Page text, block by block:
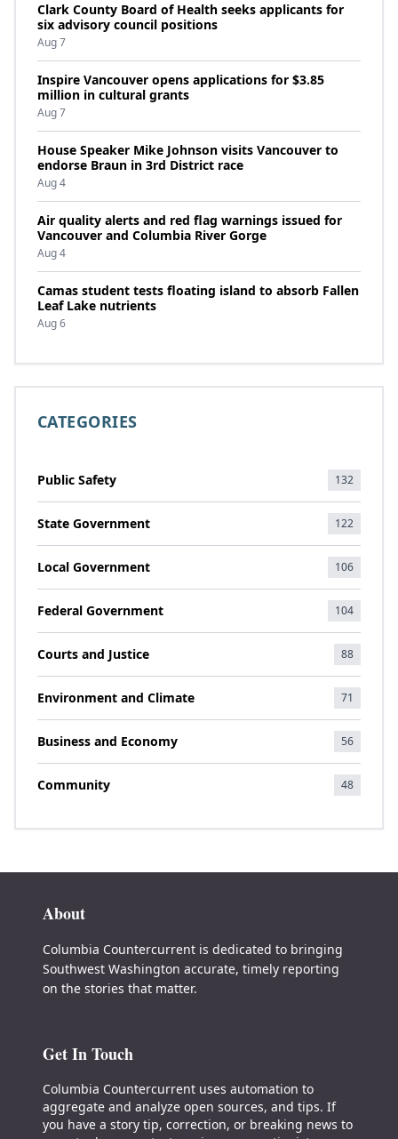
Clark County Board of Health seeks applicants for
six advisory council positions
Aug 7
Inspire Vancouver opens applications for $3.85
million in cultural grants
Aug 7
House Speaker Mike Johnson visits Vancouver to
endorse Braun in 3rd District race
Aug 4
Air quality alerts and red flag warnings issued for
Vancouver and Columbia River Gorge
Aug 4
Camas student tests floating island to absorb Fallen
Leaf Lake nutrients
Aug 6
CATEGORIES
Public Safety 132
State Government 122
Local Government 106
Federal Government 104
Courts and Justice 88
Environment and Climate 71
Business and Economy 56
Community 48
About
Columbia Countercurrent is dedicated to bringing
Southwest Washington accurate, timely reporting
on the stories that matter.
Get In Touch
Columbia Countercurrent uses automation to
aggregate and analyze open sources, and tips. If
you have a story tip, correction, or breaking news to